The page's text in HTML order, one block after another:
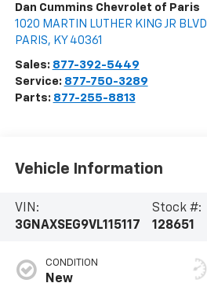
Dan Cummins Chevrolet of Paris
1020 MARTIN LUTHER KING JR BLVD
PARIS, KY 40361
Sales: 877-392-5449
Service: 877-750-3289
Parts: 877-255-8813
Vehicle Information
VIN:
3GNAXSEG9VL115117
Stock #:
128651
CONDITION
New